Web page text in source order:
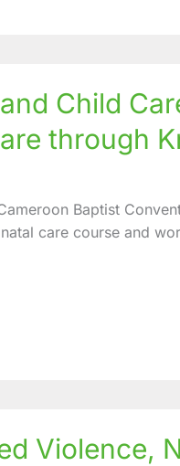
Child
through
Baptist
care course and
Violence,